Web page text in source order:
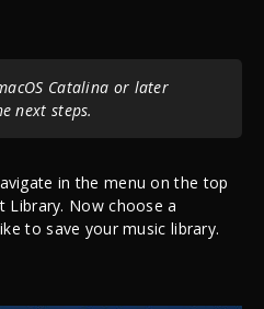
Catalina or later
next steps.
in the menu on the top
Library. Now choose a
to save your music library.